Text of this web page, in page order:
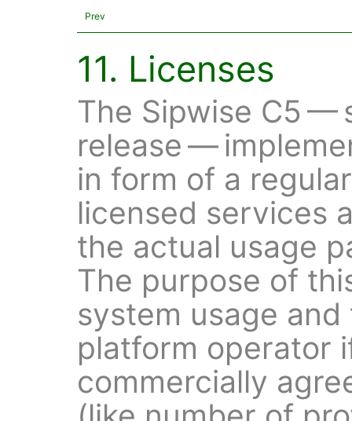
Prev
11. Licenses
The Sipwise C5 —
release —
in form of a
licensed services
the actual usage
The purpose of
system usage
platform operator
commercially